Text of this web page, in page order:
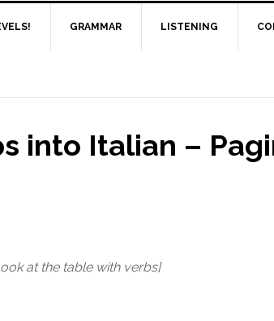
GRAMMAR LISTENING
into Italian –
at the table with verbs]